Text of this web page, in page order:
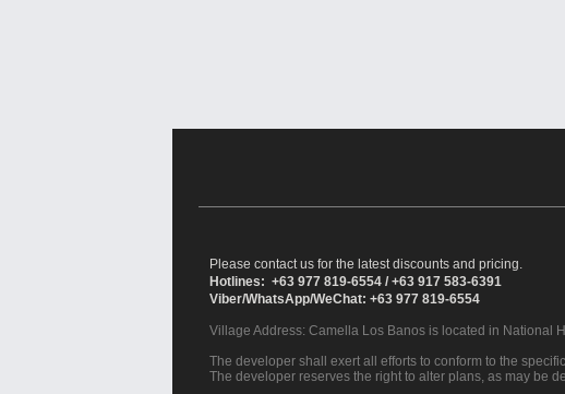
Please contact us for the latest discounts and pricing.
Hotlines: +63 977 819-6554 / +63 917 583-6391
Viber/WhatsApp/WeChat: +63 977 819-6554
Village Address: Camella Los Banos is located in National
The developer shall exert all efforts to conform to the
The developer reserves the right to alter plans, as may be